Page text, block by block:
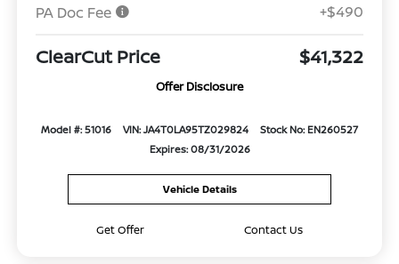
PA Doc Fee
+$490
ClearCut Price $41,322
Offer Disclosure
Model #: 51016 VIN: JA4T0LA95TZ029824
Stock No: EN260527
Expires: 08/31/2026
Vehicle Details
Get Offer Contact Us